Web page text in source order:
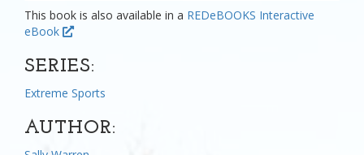
This book is also available in a REDeBOOKS Interactive
eBook
SERIES:
Extreme Sports
AUTHOR: